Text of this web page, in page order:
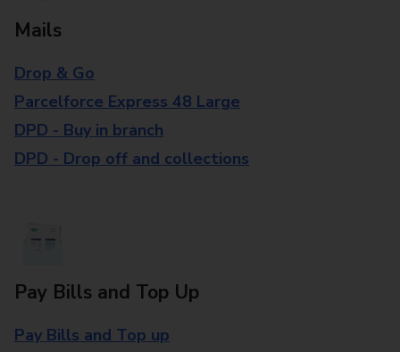
Mails
Drop & Go
Parcelforce Express 48 Large
DPD - Buy in branch
DPD - Drop off and collections
Pay Bills and Top Up
Pay Bills and Top up